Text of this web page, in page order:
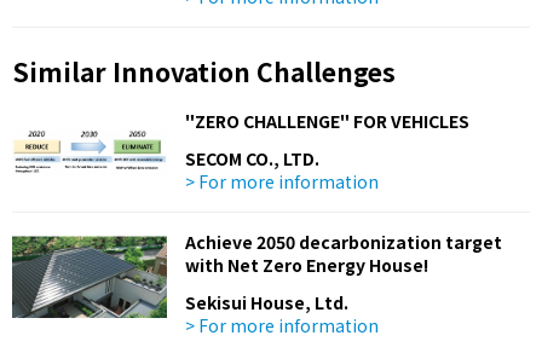
Similar Innovation Challenges
"ZERO CHALLENGE" FOR VEHICLES
SECOM CO., LTD.
> For more information
Achieve 2050 decarbonization target
with Net Zero Energy House!
Sekisui House, Ltd.
> For more information